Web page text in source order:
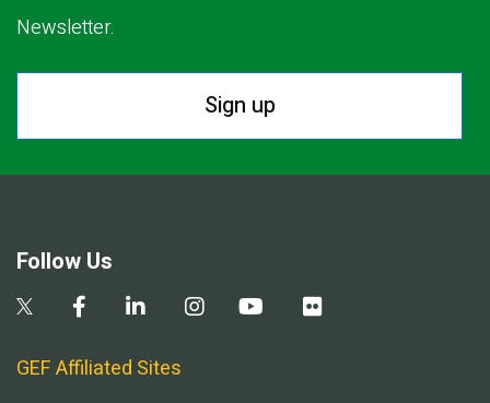
Newsletter.
Sign up
Follow Us
GEF Affiliated Sites